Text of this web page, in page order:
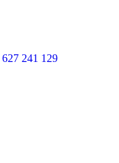
241 129